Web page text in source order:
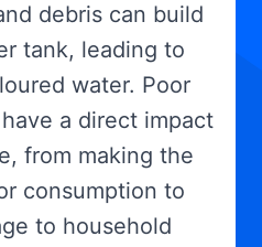
debris can build
tank, leading to
water. Poor
a direct impact
from making the
consumption to
to household